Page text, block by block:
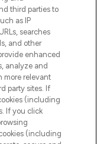
third parties to
as IP
searches
and other
enhanced
analyze and
more relevant
party sites. If
(including
If you click
(including